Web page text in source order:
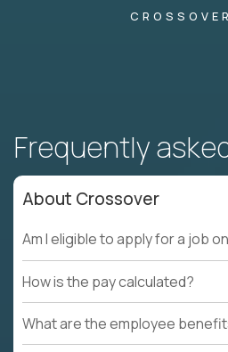
Frequently
About Crossover
Am I eligible to apply for a job
How is the pay calculated?
What are the employee